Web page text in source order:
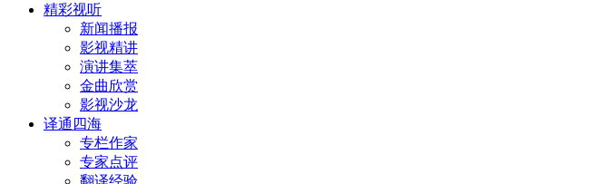
精彩视听
新闻播报
影视精讲
演讲集萃
金曲欣赏
影视沙龙
译通四海
专栏作家
专家点评
翻译经验